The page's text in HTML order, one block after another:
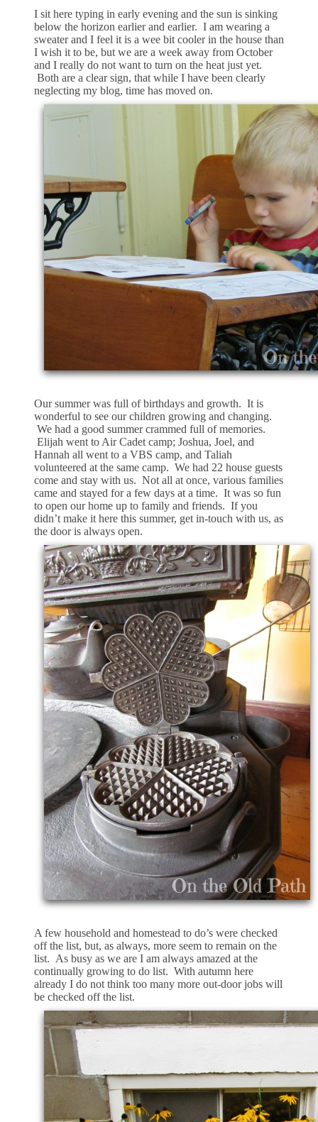
I sit here typing in early evening and the sun is sinking
below the horizon earlier and earlier. I am wearing a
sweater and I feel it is a wee bit cooler in the house than
I wish it to be, but we are a week away from October
and I really do not want to turn on the heat just yet.
Both are a clear sign, that while I have been clearly
neglecting my blog, time has moved on.
Our summer was full of birthdays and growth. It is
wonderful to see our children growing and changing.
We had a good summer crammed full of memories.
Elijah went to Air Cadet camp; Joshua, Joel, and
Hannah all went to a VBS camp, and Taliah
volunteered at the same camp. We had 22 house guests
come and stay with us. Not all at once, various families
came and stayed for a few days at a time. It was so fun
to open our home up to family and friends. If you
didn’t make it here this summer, get in-touch with us, as
the door is always open.
A few household and homestead to do’s were checked
off the list, but, as always, more seem to remain on the
list. As busy as we are I am always amazed at the
continually growing to do list. With autumn here
already I do not think too many more out-door jobs will
be checked off the list.